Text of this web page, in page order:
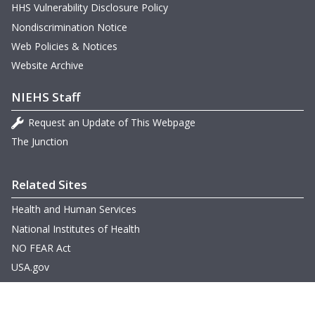
HHS Vulnerability Disclosure Policy
Nondiscrimination Notice
Web Policies & Notices
Website Archive
NIEHS Staff
Request an Update of This Webpage
The Junction
Related Sites
Health and Human Services
National Institutes of Health
NO FEAR Act
USA.gov